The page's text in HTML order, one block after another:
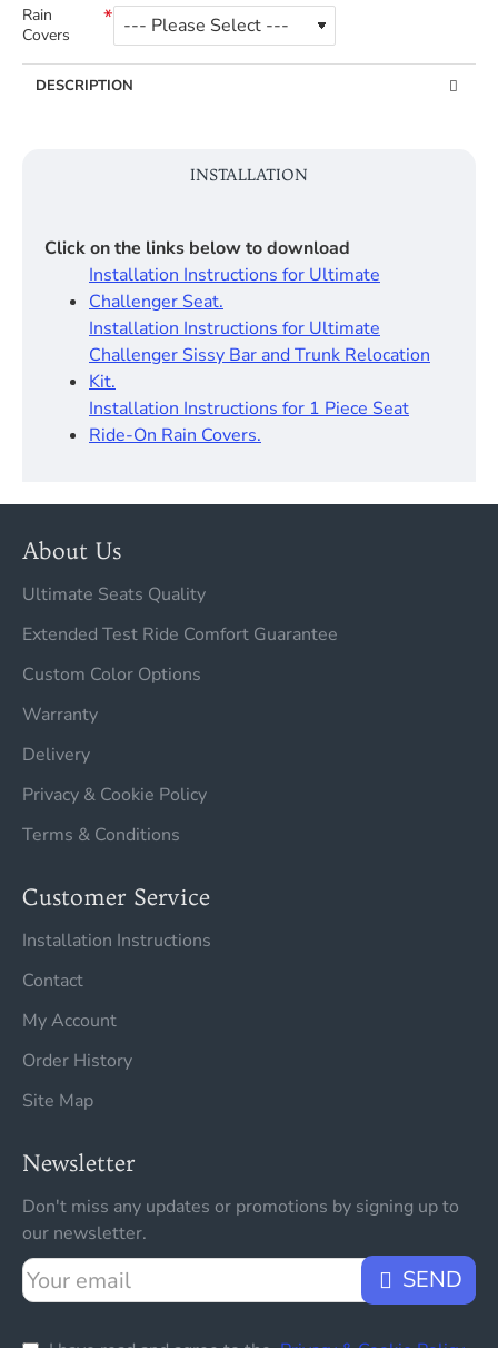
Rain
Covers
DESCRIPTION
INSTALLATION
Click on the links below to download
Installation Instructions for Ultimate
Challenger Seat.
Installation Instructions for Ultimate
Challenger Sissy Bar and Trunk Relocation
Kit.
Installation Instructions for 1 Piece Seat
Ride-On Rain Covers.
About Us
Ultimate Seats Quality
Extended Test Ride Comfort Guarantee
Custom Color Options
Warranty
Delivery
Privacy & Cookie Policy
Terms & Conditions
Customer Service
Installation Instructions
Contact
My Account
Order History
Site Map
Newsletter
Don't miss any updates or promotions by signing up to
our newsletter.
Your
email
SEND